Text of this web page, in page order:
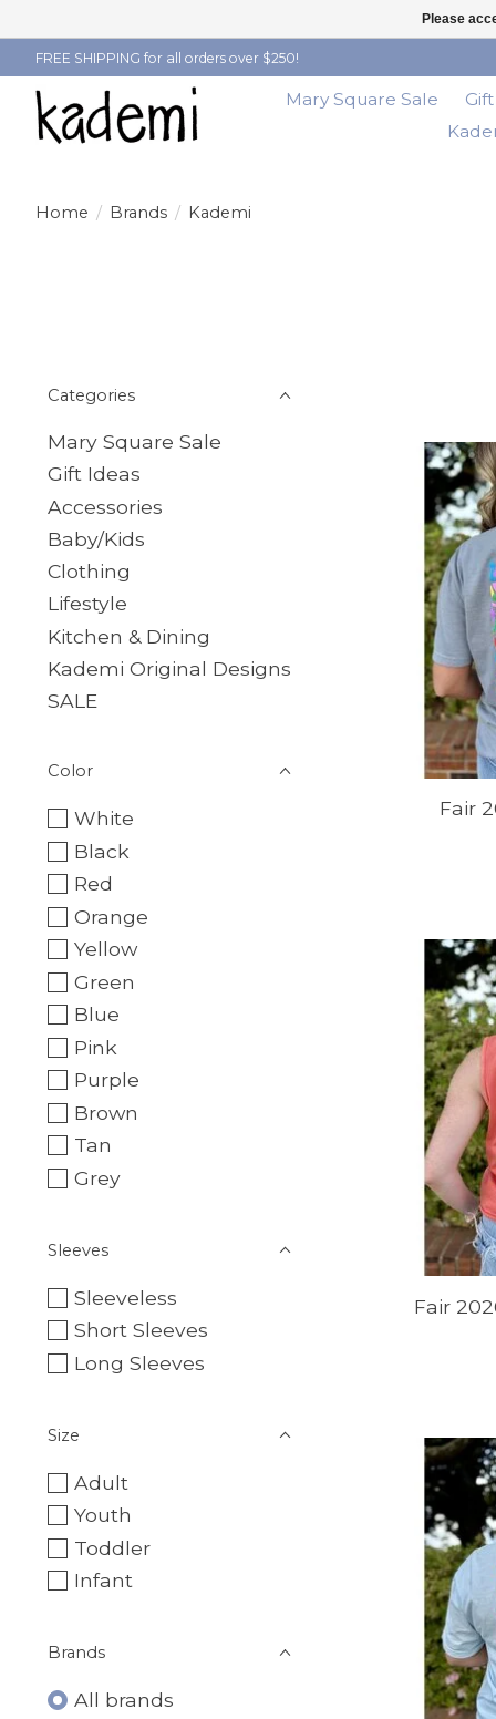
FREE SHIPPING for all orders over $250!
Mary Square Sale
Home / Brands / Kademi
Categories
Mary Square Sale
Gift Ideas
Accessories
Baby/Kids
Clothing
Lifestyle
Kitchen & Dining
Kademi Original Designs
SALE
Color
White
Black
Red
Orange
Yellow
Green
Blue
Pink
Purple
Brown
Tan
Grey
Sleeves
Sleeveless
Short Sleeves
Long Sleeves
Size
Adult
Youth
Toddler
Infant
Brands
All brands
Fair
Fair
Please